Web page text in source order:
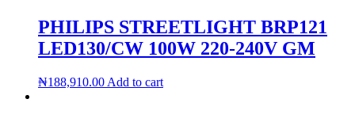
PHILIPS STREETLIGHT BRP121
LED130/CW 100W 220-240V GM
₦188,910.00 Add to cart